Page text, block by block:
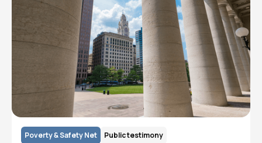
Poverty & Safety Net Public testimony